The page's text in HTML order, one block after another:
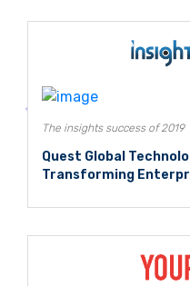
The insights success of 2019
Quest Global
Transforming